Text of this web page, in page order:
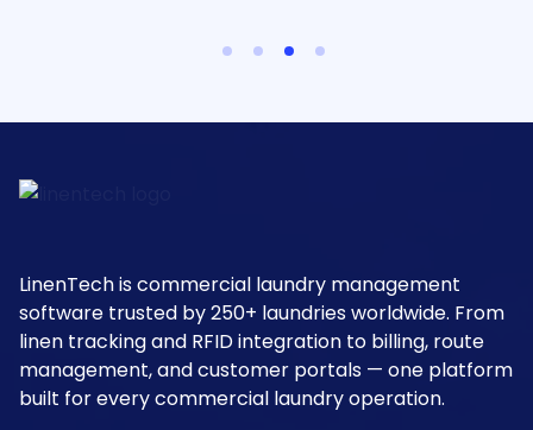
LinenTech is commercial laundry management
software trusted by 250+ laundries worldwide. From
linen tracking and RFID integration to billing, route
management, and customer portals — one platform
built for every commercial laundry operation.